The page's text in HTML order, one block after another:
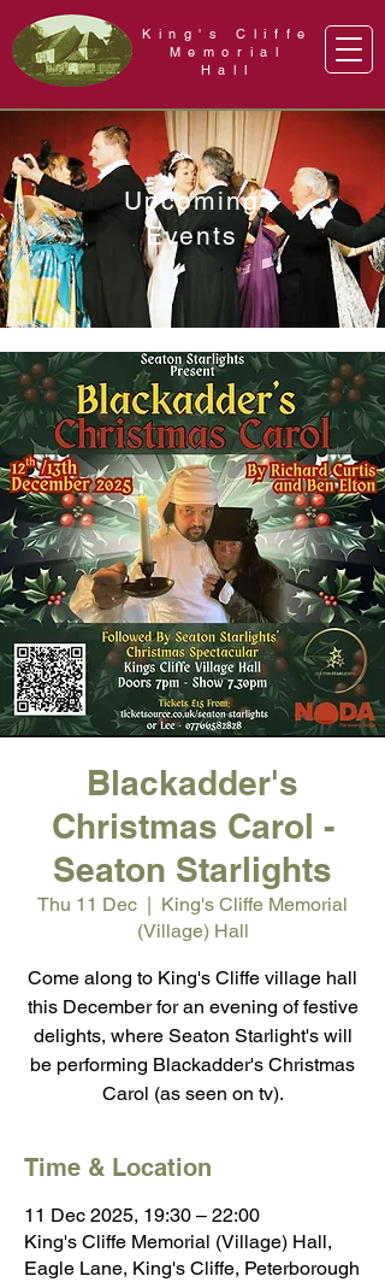
King's Cliffe
Memorial
Hall
Upcoming
Events
Blackadder's
Christmas Carol -
Seaton Starlights
Thu 11 Dec
  |
King's Cliffe Memorial
(Village) Hall
Come along to King's Cliffe village hall
this December for an evening of festive
delights, where Seaton Starlight's will
be performing Blackadder's Christmas
Carol (as seen on tv).
Time & Location
11 Dec 2025, 19:30 – 22:00
King's Cliffe Memorial (Village) Hall,
Eagle Lane, King's Cliffe, Peterborough